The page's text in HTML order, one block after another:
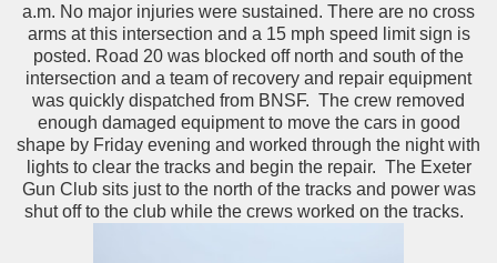
a.m. No major injuries were sustained. There are no cross
arms at this intersection and a 15 mph speed limit sign is
posted. Road 20 was blocked off north and south of the
intersection and a team of recovery and repair equipment
was quickly dispatched from BNSF. The crew removed
enough damaged equipment to move the cars in good
shape by Friday evening and worked through the night with
lights to clear the tracks and begin the repair. The Exeter
Gun Club sits just to the north of the tracks and power was
shut off to the club while the crews worked on the tracks.